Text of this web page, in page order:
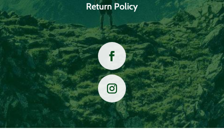
Return Policy